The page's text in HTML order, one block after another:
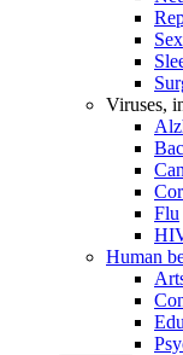
Sex
Viruses,
Flu
Human